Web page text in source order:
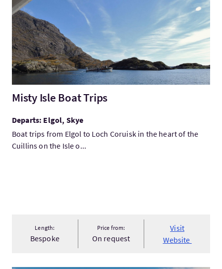
Misty Isle Boat Trips
Departs: Elgol, Skye
Boat trips from Elgol to Loch Coruisk in the heart of the
Cuillins on the Isle o...
Length:
Bespoke
Price from:
On request
Visit
Website